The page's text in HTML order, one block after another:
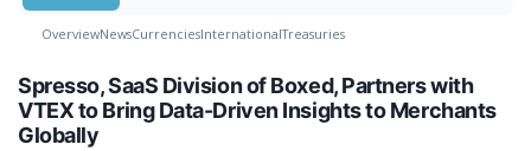
OverviewNewsCurrenciesInternationalTreasuries
Spresso, SaaS Division of Boxed, Partners with
VTEX to Bring Data-Driven Insights to Merchants
Globally